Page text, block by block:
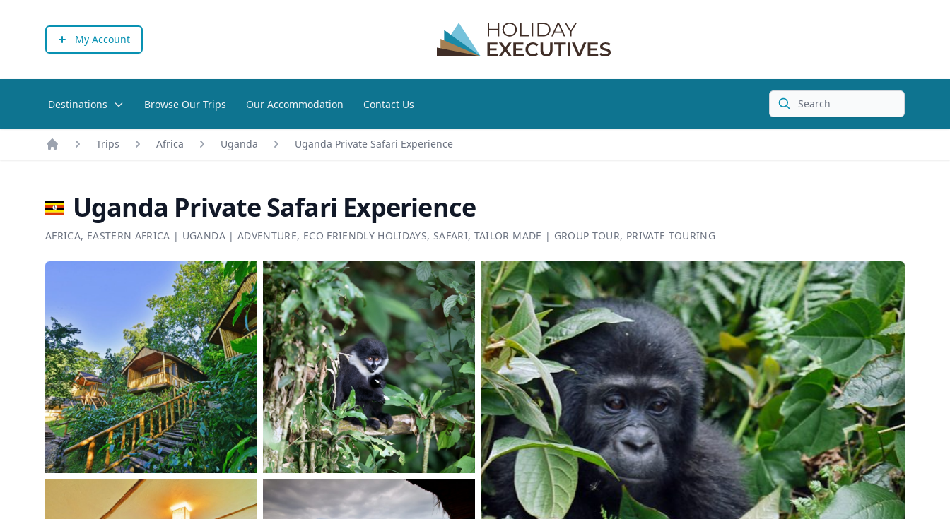
My Account
Destinations Browse Our Trips Our Accommodation Contact Us Search
Home
Trips Africa Uganda Uganda Private Safari Experience
Uganda Private Safari Experience
AFRICA, EASTERN AFRICA | UGANDA | ADVENTURE, ECO FRIENDLY HOLIDAYS, SAFARI, TAILOR MADE | GROUP TOUR, PRIVATE TOURING